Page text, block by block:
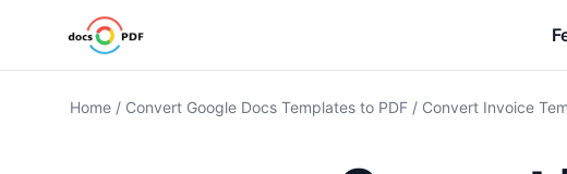
Home / Convert Google Docs Templates to PDF / Convert Invoice